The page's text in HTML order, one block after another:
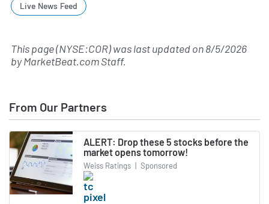
Live News Feed
This page (NYSE:COR) was last updated on8/5/2026
byMarketBeat.com Staff.
From Our Partners
ALERT: Drop these 5 stocks before the
market opens tomorrow!
Weiss Ratings | Sponsored